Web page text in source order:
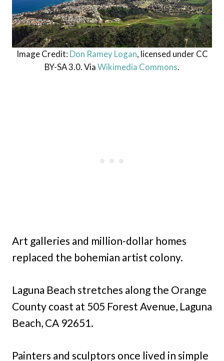
Image Credit: Don Ramey Logan, licensed under CC
BY-SA 3.0. ViaWikimedia Commons.
Art galleries and million-dollar homes
replaced the bohemian artist colony.
Laguna Beach stretches along the Orange
County coast at 505 Forest Avenue, Laguna
Beach, CA 92651.
Painters and sculptors once lived in simple